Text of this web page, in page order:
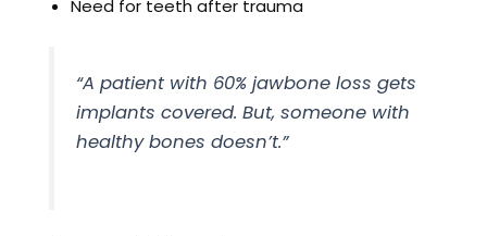
Need for teeth after trauma
“A patient with 60% jawbone loss gets
implants covered. But, someone with
healthy bones doesn’t.”